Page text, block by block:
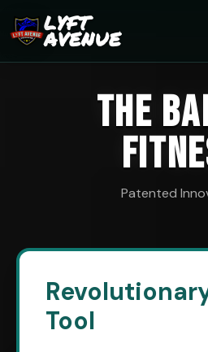
LYFT
AVENUE
THE
Patented
Tool